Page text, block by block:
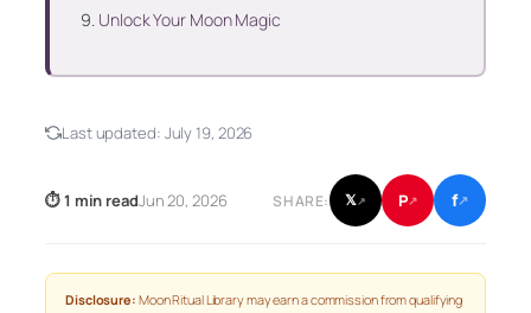
Unlock Your Moon Magic
Last updated: July 19, 2026
⏱ 1 min readJun 20, 2026 SHARE: 𝕏↗ P↗ f↗
Disclosure: Moon Ritual Library may earn a commission from qualifying